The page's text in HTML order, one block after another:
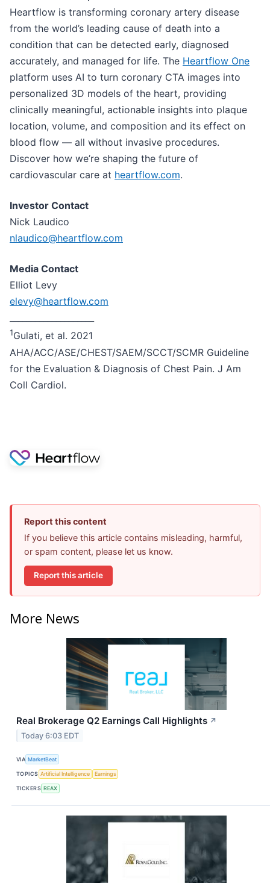
Heartflow is transforming coronary artery disease
from the world’s leading cause of death into a
condition that can be detected early, diagnosed
accurately, and managed for life. The Heartflow One
platform uses AI to turn coronary CTA images into
personalized 3D models of the heart, providing
clinically meaningful, actionable insights into plaque
location, volume, and composition and its effect on
blood flow — all without invasive procedures.
Discover how we’re shaping the future of
cardiovascular care at heartflow.com.
Investor Contact
Nick Laudico
nlaudico@heartflow.com
Media Contact
Elliot Levy
elevy@heartflow.com
1Gulati, et al. 2021
AHA/ACC/ASE/CHEST/SAEM/SCCT/SCMR Guideline
for the Evaluation & Diagnosis of Chest Pain. J Am
Coll Cardiol.
Report this content
If you believe this article contains misleading, harmful,
or spam content, please let us know.
Report this article
More News
Real Brokerage Q2 Earnings Call Highlights ↗
Today 6:03 EDT
VIA MarketBeat
TOPICS Artificial Intelligence Earnings
TICKERS REAX